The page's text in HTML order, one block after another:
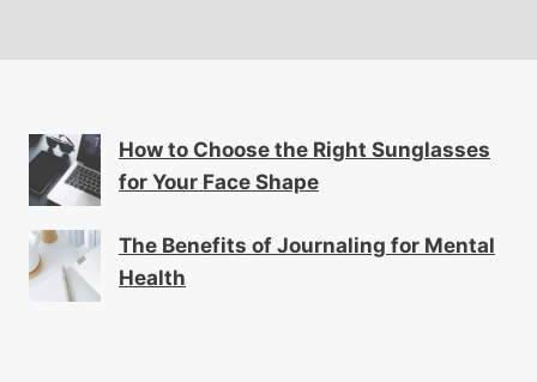
How to Choose the Right Sunglasses
for Your Face Shape
The Benefits of Journaling for Mental
Health